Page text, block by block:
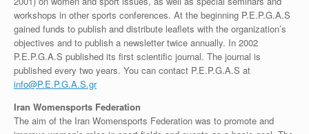
workshops in other sports conferences. At the beginning P.E.P.G.A.S
gained funds to publish and distribute leaflets with the organization’s
objectives and to publish a newsletter twice annually. In 2002
P.E.P.G.A.S published its first scientific journal. The journal is
published every two years. You can contact P.E.P.G.A.S at
info@P.E.P.G.A.S.gr
Iran Womensports Federation
The aim of the Iran Womensports Federation was to promote and